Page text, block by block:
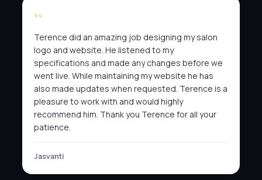
Terence did an amazing job designing my salon
logo and website. He listened to my
specifications and made any changes before we
went live. While maintaining my website he has
also made updates when requested. Terence is a
pleasure to work with and would highly
recommend him. Thank you Terence for all your
patience.
Jasvanti